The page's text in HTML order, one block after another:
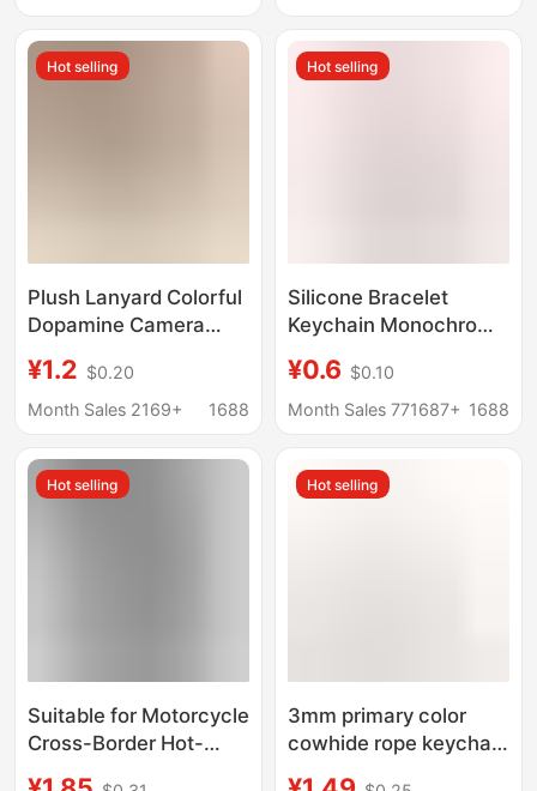
Pendant
Hot selling
Plush Lanyard Colorful
Dopamine Camera
Wrist Strap Rope Water
Bottle Bag Woven
¥1.2 $0.20
Month Sales 2169+
1688
Hot selling
Silicone Bracelet
Keychain Monochrome
Rubber Wrist Strap
Bracelet Keychain
¥0.6 $0.10
Month Sales 771687+ 1688
Hot selling
Suitable for Motorcycle
Cross-Border Hot-
Hot selling
3mm primary color
cowhide rope keychain